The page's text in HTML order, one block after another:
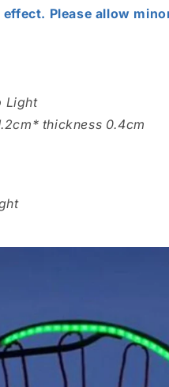
Please allow
Light
thickness 0.4cm